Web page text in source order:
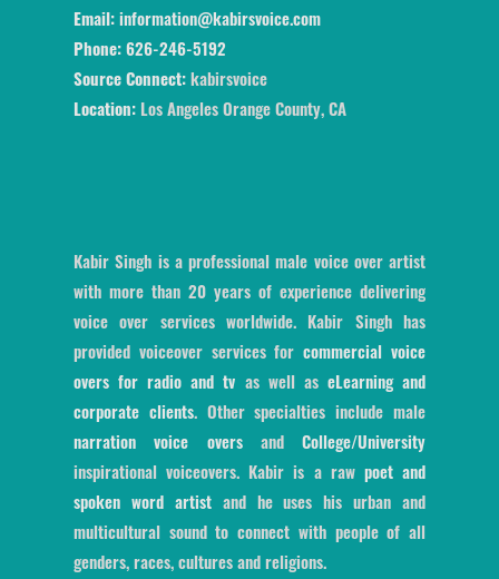
Email:information@kabirsvoice.com
Phone:626-246-5192
Source Connect:kabirsvoice
Location: Los Angeles Orange County, CA
Kabir Singh is a professional male voice over artist
with more than 20 years of experience delivering
voice over services worldwide. Kabir Singh has
provided voiceover services forcommercial voice
overs for radio and tv as well as eLearning and
corporate clients. Other specialties include male
narration voice oversand College/University
inspirational voiceovers. Kabir is a raw poet and
spoken word artistand he uses his urban and
multicultural sound to connect with people of all
genders, races, cultures and religions.